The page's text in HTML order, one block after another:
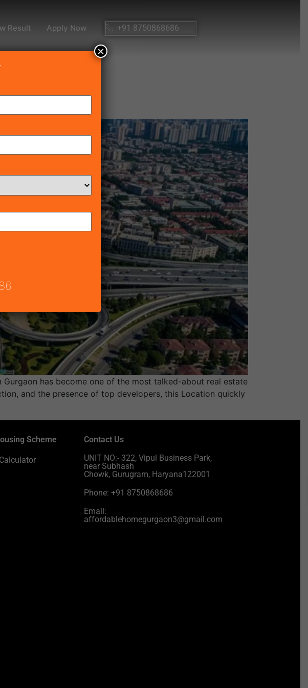
Result Apply Now +91 8750868686
in 2025
Gurgaon has become one of the most talked-about real estate
and the presence of top developers, this Location quickly
Scheme
Contact Us
UNIT NO:- 322, Vipul Business Park,
near Subhash
Chowk, Gurugram, Haryana122001
Phone: +91 8750868686
Email:
affordablehomegurgaon3@gmail.com
×